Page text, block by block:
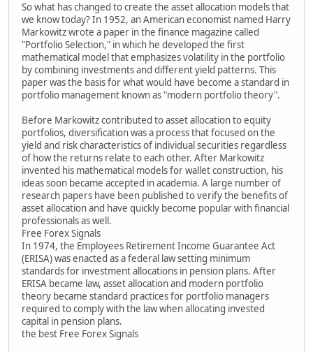
So what has changed to create the asset allocation models that
we know today? In 1952, an American economist named Harry
Markowitz wrote a paper in the finance magazine called
"Portfolio Selection," in which he developed the first
mathematical model that emphasizes volatility in the portfolio
by combining investments and different yield patterns. This
paper was the basis for what would have become a standard in
portfolio management known as "modern portfolio theory".
Before Markowitz contributed to asset allocation to equity
portfolios, diversification was a process that focused on the
yield and risk characteristics of individual securities regardless
of how the returns relate to each other. After Markowitz
invented his mathematical models for wallet construction, his
ideas soon became accepted in academia. A large number of
research papers have been published to verify the benefits of
asset allocation and have quickly become popular with financial
professionals as well.
Free Forex Signals
In 1974, the Employees Retirement Income Guarantee Act
(ERISA) was enacted as a federal law setting minimum
standards for investment allocations in pension plans. After
ERISA became law, asset allocation and modern portfolio
theory became standard practices for portfolio managers
required to comply with the law when allocating invested
capital in pension plans.
the best Free Forex Signals